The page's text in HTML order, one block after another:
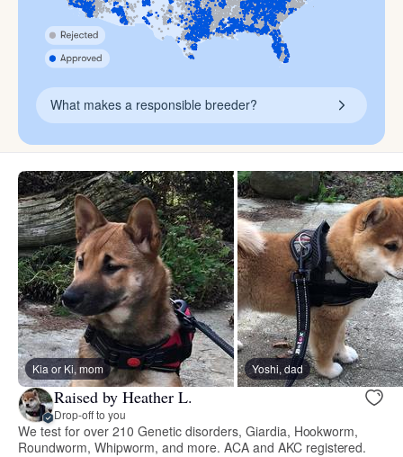
What makes a responsible breeder?
Kia or Ki, mom Yoshi, dad
Raised by Heather L.
Drop-off to you
We test for over 210 Genetic disorders, Giardia, Hookworm,
Roundworm, Whipworm, and more. ACA and AKC registered.